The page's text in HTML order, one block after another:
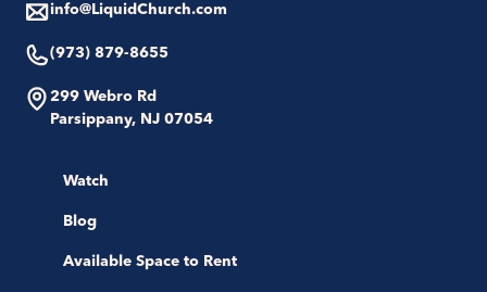
info@LiquidChurch.com
(973) 879-8655
299 Webro Rd
Parsippany, NJ 07054
Watch
Blog
Available Space to Rent